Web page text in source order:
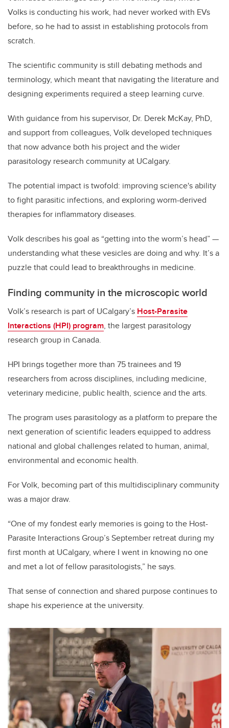
Volks is conducting his work, had never worked with EVs
before, so he had to assist in establishing protocols from
scratch.
The scientific community is still debating methods and
terminology, which meant that navigating the literature and
designing experiments required a steep learning curve.
With guidance from his supervisor, Dr. Derek McKay, PhD,
and support from colleagues, Volk developed techniques
that now advance both his project and the wider
parasitology research community at UCalgary.
The potential impact is twofold: improving science's ability
to fight parasitic infections, and exploring worm-derived
therapies for inflammatory diseases.
Volk describes his goal as “getting into the worm’s head” —
understanding what these vesicles are doing and why. It’s a
puzzle that could lead to breakthroughs in medicine.
Finding community in the microscopic world
Volk’s research is part of UCalgary’s Host-Parasite
Interactions (HPI) program, the largest parasitology
research group in Canada.
HPI brings together more than 75 trainees and 19
researchers from across disciplines, including medicine,
veterinary medicine, public health, science and the arts.
The program uses parasitology as a platform to prepare the
next generation of scientific leaders equipped to address
national and global challenges related to human, animal,
environmental and economic health.
For Volk, becoming part of this multidisciplinary community
was a major draw.
“One of my fondest early memories is going to the Host-
Parasite Interactions Group’s September retreat during my
first month at UCalgary, where I went in knowing no one
and met a lot of fellow parasitologists,” he says.
That sense of connection and shared purpose continues to
shape his experience at the university.